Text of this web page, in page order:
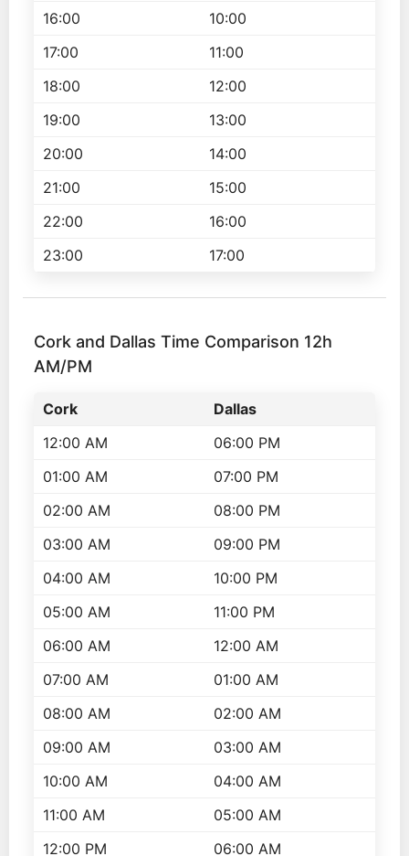
16:00
10:00
17:00
11:00
18:00
12:00
19:00
13:00
20:00
14:00
21:00
15:00
22:00
16:00
23:00
17:00
Cork and Dallas Time Comparison 12h
AM/PM
Cork
Dallas
12:00 AM
06:00 PM
01:00 AM
07:00 PM
02:00 AM
08:00 PM
03:00 AM
09:00 PM
04:00 AM
10:00 PM
05:00 AM
11:00 PM
06:00 AM
12:00 AM
07:00 AM
01:00 AM
08:00 AM
02:00 AM
09:00 AM
03:00 AM
10:00 AM
04:00 AM
11:00 AM
05:00 AM
12:00 PM
06:00 AM